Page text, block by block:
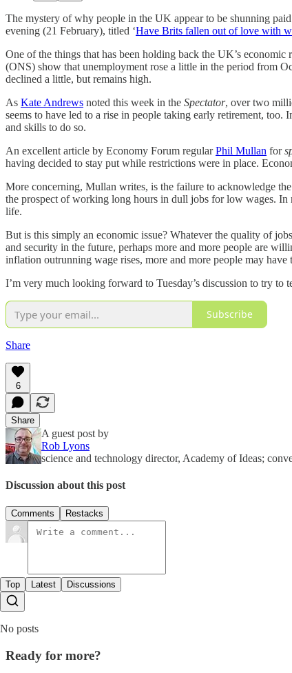
The mystery of why people in the UK appear to be shunning
evening (21 February), titled ‘Have Brits fallen out of love with
One of the things that has been holding back the UK’s
(ONS) show that unemployment rose a little in the period from
declined a little, but remains high.
As Kate Andrews noted this week in the Spectator, over two
seems to have led to a rise in people taking early retirement,
and skills to do so.
An excellent article by Economy Forum regularPhil Mullan for
having decided to stay put while restrictions were in place.
More concerning, Mullan writes, is the failure to acknowledge
the prospect of working long hours in dull jobs for low wages. In
life.
But is this simply an economic issue? Whatever the quality of
and security in the future, perhaps more and more people are
inflation outrunning wage rises, more and more people may
I’m very much looking forward to Tuesday’s discussion to try
Subscribe
Share
6
Share
A guest post by
Rob Lyons
science and technology director, Academy of Ideas;
Discussion about this post
Comments Restacks
Top Latest Discussions
No posts
Ready for more?